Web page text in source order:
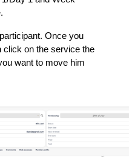
Once you
click on the service the
want to move him